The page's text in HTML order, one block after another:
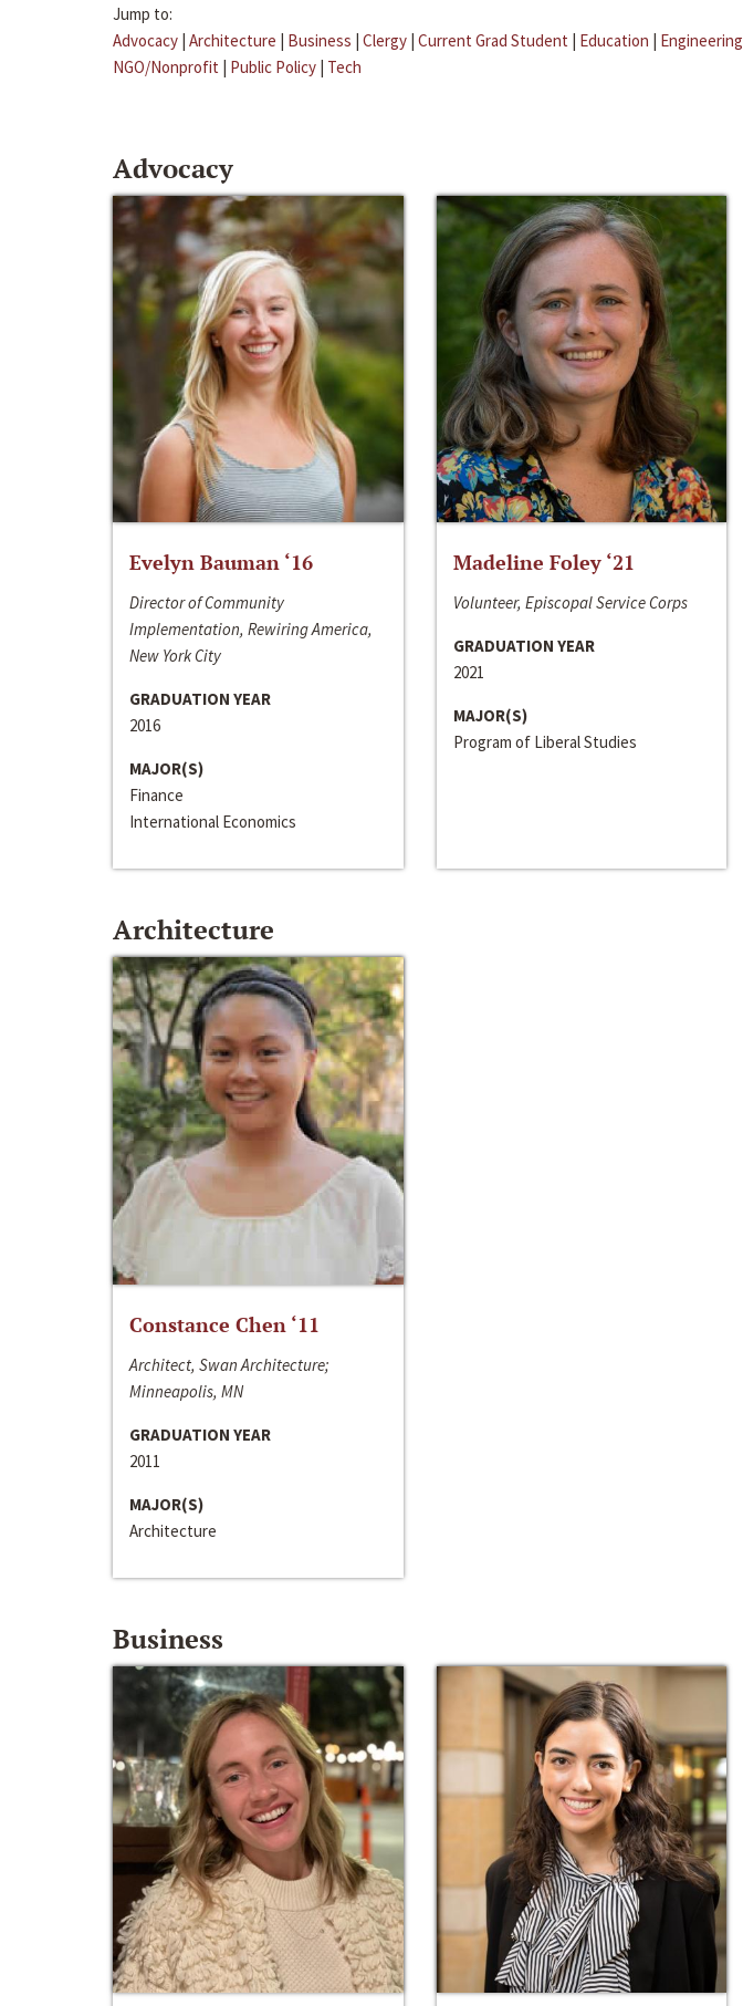
Jump to:
Advocacy | Architecture | Business | Clergy | Current Grad Student | Education | Engineering
NGO/Nonprofit | Public Policy | Tech
Advocacy
Evelyn Bauman ‘16
Director of Community
Implementation, Rewiring America,
New York City
GRADUATION YEAR
2016
MAJOR(S)
Finance
International Economics
Madeline Foley ‘21
Volunteer, Episcopal Service Corps
GRADUATION YEAR
2021
MAJOR(S)
Program of Liberal Studies
Architecture
Constance Chen ‘11
Architect, Swan Architecture;
Minneapolis, MN
GRADUATION YEAR
2011
MAJOR(S)
Architecture
Business